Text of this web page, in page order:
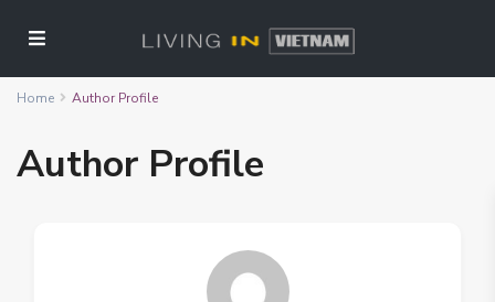
Home Author Profile
Author Profile